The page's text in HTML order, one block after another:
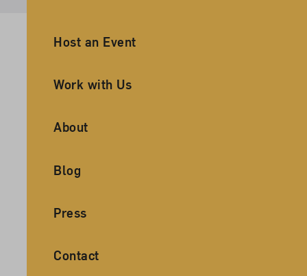
Ancillary Footer Navigation
Host an Event
Work with Us
About
Blog
Press
Contact